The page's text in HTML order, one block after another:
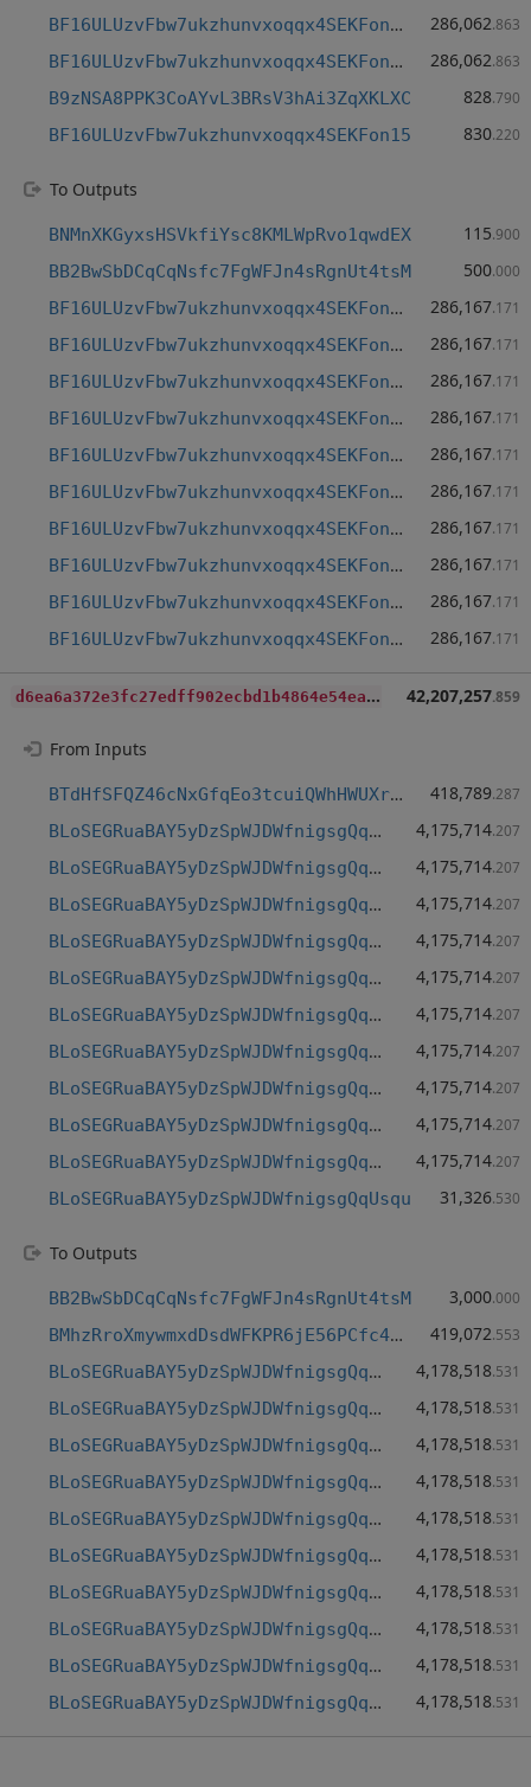
BF16ULUzvFbw7ukzhunvxoqqx4SEKFon15 286,062.863
BF16ULUzvFbw7ukzhunvxoqqx4SEKFon15 286,062.863
B9zNSA8PPK3CoAYvL3BRsV3hAi3ZqXKLXC 828.790
BF16ULUzvFbw7ukzhunvxoqqx4SEKFon15 830.220
To Outputs
BNMnXKGyxsHSVkfiYsc8KMLWpRvo1qwdEX 115.900
BB2BwSbDCqCqNsfc7FgWFJn4sRgnUt4tsM 500.000
BF16ULUzvFbw7ukzhunvxoqqx4SEKFon15 286,167.171
BF16ULUzvFbw7ukzhunvxoqqx4SEKFon15 286,167.171
BF16ULUzvFbw7ukzhunvxoqqx4SEKFon15 286,167.171
BF16ULUzvFbw7ukzhunvxoqqx4SEKFon15 286,167.171
BF16ULUzvFbw7ukzhunvxoqqx4SEKFon15 286,167.171
BF16ULUzvFbw7ukzhunvxoqqx4SEKFon15 286,167.171
BF16ULUzvFbw7ukzhunvxoqqx4SEKFon15 286,167.171
BF16ULUzvFbw7ukzhunvxoqqx4SEKFon15 286,167.171
BF16ULUzvFbw7ukzhunvxoqqx4SEKFon15 286,167.171
BF16ULUzvFbw7ukzhunvxoqqx4SEKFon15 286,167.171
d
6ea6a372e3fc27edff902ecbd1b4864e54ea9dc6bf39852869227fd747067fa 42,207,257.859
From Inputs
BTdHfSFQZ46cNxGfqEo3tcuiQWhHWUXrHQ
418,789.287
BLoSEGRuaBAY5yDzSpWJDWfnigsgQqUsqu 4,175,714.207
BLoSEGRuaBAY5yDzSpWJDWfnigsgQqUsqu 4,175,714.207
BLoSEGRuaBAY5yDzSpWJDWfnigsgQqUsqu 4,175,714.207
BLoSEGRuaBAY5yDzSpWJDWfnigsgQqUsqu 4,175,714.207
BLoSEGRuaBAY5yDzSpWJDWfnigsgQqUsqu 4,175,714.207
BLoSEGRuaBAY5yDzSpWJDWfnigsgQqUsqu 4,175,714.207
BLoSEGRuaBAY5yDzSpWJDWfnigsgQqUsqu 4,175,714.207
BLoSEGRuaBAY5yDzSpWJDWfnigsgQqUsqu 4,175,714.207
BLoSEGRuaBAY5yDzSpWJDWfnigsgQqUsqu 4,175,714.207
BLoSEGRuaBAY5yDzSpWJDWfnigsgQqUsqu 4,175,714.207
BLoSEGRuaBAY5yDzSpWJDWfnigsgQqUsqu 31,326.530
To Outputs
BB2BwSbDCqCqNsfc7FgWFJn4sRgnUt4tsM 3,000.000
BMhzRroXmywmxdDsdWFKPR6jE56PCfc4gh 419,072.553
BLoSEGRuaBAY5yDzSpWJDWfnigsgQqUsqu 4,178,518.531
BLoSEGRuaBAY5yDzSpWJDWfnigsgQqUsqu 4,178,518.531
BLoSEGRuaBAY5yDzSpWJDWfnigsgQqUsqu 4,178,518.531
BLoSEGRuaBAY5yDzSpWJDWfnigsgQqUsqu 4,178,518.531
BLoSEGRuaBAY5yDzSpWJDWfnigsgQqUsqu 4,178,518.531
BLoSEGRuaBAY5yDzSpWJDWfnigsgQqUsqu 4,178,518.531
BLoSEGRuaBAY5yDzSpWJDWfnigsgQqUsqu 4,178,518.531
BLoSEGRuaBAY5yDzSpWJDWfnigsgQqUsqu 4,178,518.531
BLoSEGRuaBAY5yDzSpWJDWfnigsgQqUsqu 4,178,518.531
BLoSEGRuaBAY5yDzSpWJDWfnigsgQqUsqu 4,178,518.531